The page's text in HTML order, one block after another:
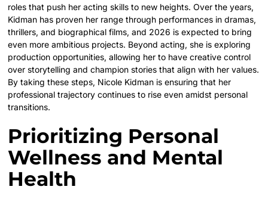
roles that push her acting skills to new heights. Over the years,
Kidman has proven her range through performances in dramas,
thrillers, and biographical films, and 2026 is expected to bring
even more ambitious projects. Beyond acting, she is exploring
production opportunities, allowing her to have creative control
over storytelling and champion stories that align with her values.
By taking these steps, Nicole Kidman is ensuring that her
professional trajectory continues to rise even amidst personal
transitions.
Prioritizing Personal
Wellness and Mental
Health